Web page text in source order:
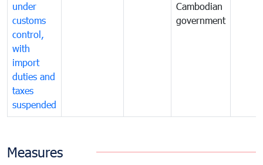
under
customs
control,
with
import
duties and
taxes
suspended
Cambodian
government
Measures